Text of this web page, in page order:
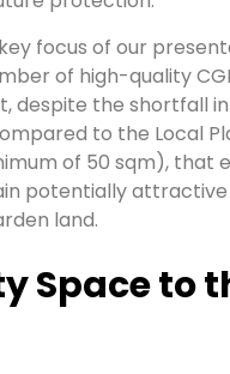
focus of our
of high-quality
despite the shortfall
to the Local
of 50 sqm), that
potentially attractive
land.
Space to